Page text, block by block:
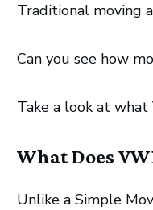
Traditional moving
Can you see how
Take a look at
What Does
Unlike a Simple